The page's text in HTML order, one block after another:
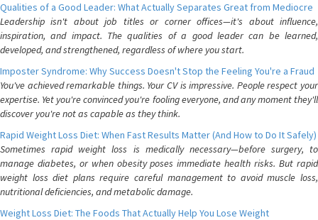
Qualities of a Good Leader: What Actually Separates Great from Mediocre
Leadership isn't about job titles or corner offices—it's about influence,
inspiration, and impact. The qualities of a good leader can be learned,
developed, and strengthened, regardless of where you start.
Imposter Syndrome: Why Success Doesn't Stop the Feeling You're a Fraud
You've achieved remarkable things. Your CV is impressive. People respect your
expertise. Yet you're convinced you're fooling everyone, and any moment they'll
discover you're not as capable as they think.
Rapid Weight Loss Diet: When Fast Results Matter (And How to Do It Safely)
Sometimes rapid weight loss is medically necessary—before surgery, to
manage diabetes, or when obesity poses immediate health risks. But rapid
weight loss diet plans require careful management to avoid muscle loss,
nutritional deficiencies, and metabolic damage.
Weight Loss Diet: The Foods That Actually Help You Lose Weight